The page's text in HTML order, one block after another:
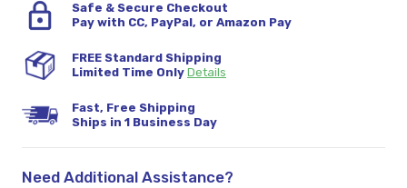
Safe & Secure Checkout
Pay with CC, PayPal, or Amazon Pay
FREE Standard Shipping
Limited Time Only Details
Fast, Free Shipping
Ships in 1 Business Day
Need Additional Assistance?